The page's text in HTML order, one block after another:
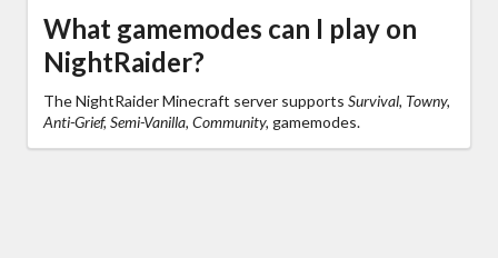
What gamemodes can I play on
NightRaider?
The NightRaider Minecraft server supports Survival, Towny,
Anti-Grief, Semi-Vanilla, Community, gamemodes.